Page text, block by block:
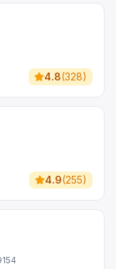
4.8(328)
4.9(255)